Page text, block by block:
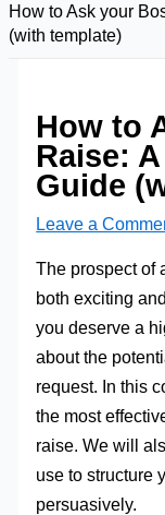
How to Ask your
(with template)
How to
Raise:
Guide
Leave a
The prospect of
both exciting
you deserve a
about the
request. In this
the most
raise. We will
use to structure
persuasively.